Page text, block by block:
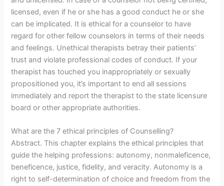
licensed, even if he or she has a good conduct he or she
can be implicated. It is ethical for a counselor to have
regard for other fellow counselors in terms of their needs
and feelings. Unethical therapists betray their patients’
trust and violate professional codes of conduct. If your
therapist has touched you inappropriately or sexually
propositioned you, it’s important to end all sessions
immediately and report the therapist to the state licensure
board or other appropriate authorities.
What are the 7 ethical principles of Counselling?
Abstract. This chapter explains the ethical principles that
guide the helping professions: autonomy, nonmaleficence,
beneficence, justice, fidelity, and veracity. Autonomy is a
right to self-determination of choice and freedom from the